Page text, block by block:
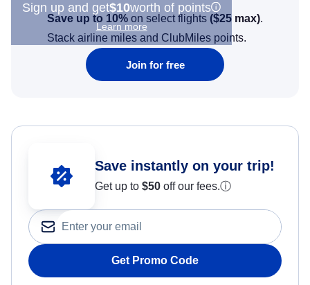
Sign up and get$10worth of points
Learn more
Save up to 10% on select flights ($25 max).
Stack airline miles and ClubMiles points.
Join for free
Save instantly on your trip!
Get up to $50 off our fees.ⓘ
Get Promo Code